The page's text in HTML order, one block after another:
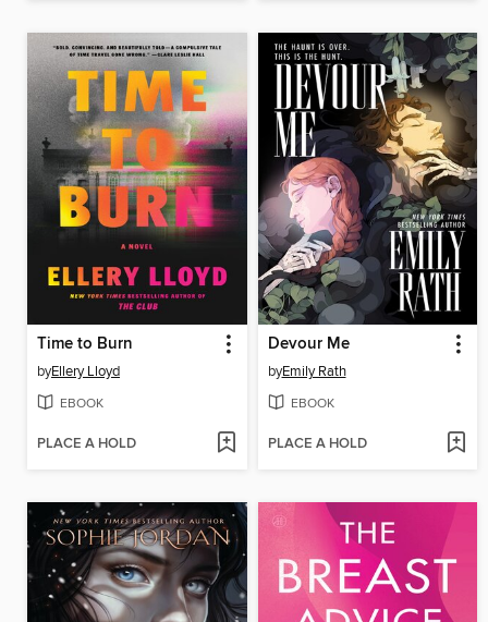
Time to Burn
byEllery Lloyd
EBOOK
PLACE A HOLD
Devour Me
byEmily Rath
EBOOK
PLACE A HOLD